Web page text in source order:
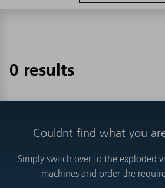
0 results
Couldnt find what you
Simply switch over to the exploded
machines and order the